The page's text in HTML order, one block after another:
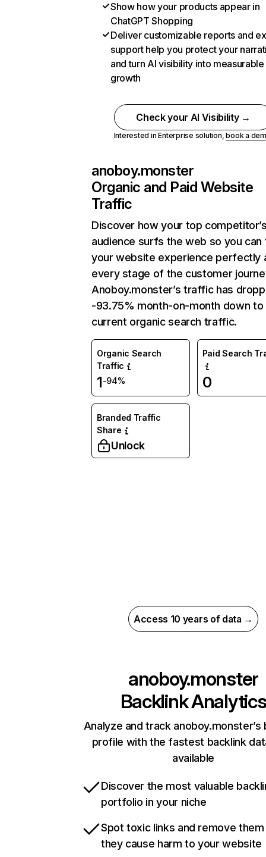
Show how your products appear in
ChatGPT Shopping
Deliver customizable reports and
support help you protect your
and turn AI visibility into measurable
growth
Check your AI Visibility →
Interested in Enterprise solution,book a
anoboy.monster
Organic and Paid Website
Traffic
Discover how your top
audience surfs the web so you can
your website experience perfectly
every stage of the customer
Anoboy.monster’s traffic has
-93.75% month-on-month down to
current organic search traffic.
Organic Search
Traffic
1-94%
Paid Search
0
Branded Traffic
Share
Unlock
Access 10 years of data →
anoboy.monster
Backlink Analytics
Analyze and track anoboy.monster’s
profile with the fastest backlink
available
Discover the most valuable
portfolio in your niche
Spot toxic links and remove
they cause harm to your website